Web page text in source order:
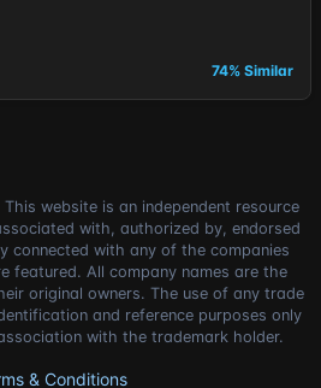
74% Similar
This website is an independent resource
with, authorized by, endorsed
connected with any of the companies
featured. All company names are the
original owners. The use of any trade
and reference purposes only
with the trademark holder.
& Conditions